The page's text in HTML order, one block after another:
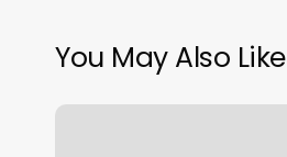
You May Also Like
Salt